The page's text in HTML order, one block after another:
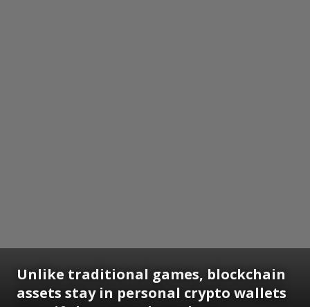
Unlike traditional games, blockchain
assets stay in personal crypto wallets